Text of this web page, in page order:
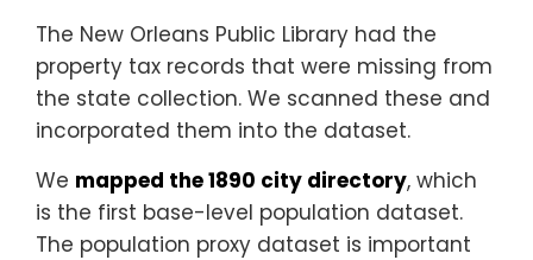
The New Orleans Public Library had the
property tax records that were missing from
the state collection. We scanned these and
incorporated them into the dataset.
We mapped the 1890 city directory, which
is the first base-level population dataset.
The population proxy dataset is important